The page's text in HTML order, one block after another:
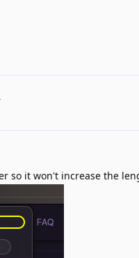
.
so it won't increase the